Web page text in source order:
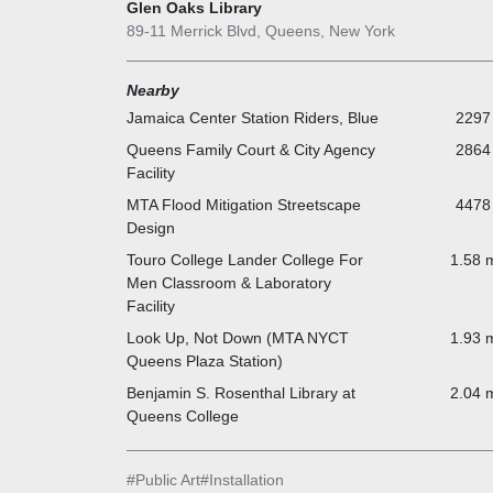
Glen Oaks Library
89-11 Merrick Blvd, Queens, New York
Nearby
Jamaica Center Station Riders, Blue
Queens Family Court & City Agency
Facility
MTA Flood Mitigation Streetscape
Design
Touro College Lander College For
Men Classroom & Laboratory
Facility
1.58
Look Up, Not Down (MTA NYCT
Queens Plaza Station)
1.93
Benjamin S. Rosenthal Library at
Queens College
2.04
#Public Art#Installation